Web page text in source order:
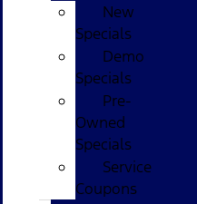
New
Specials
Demo
Specials
Pre-
Owned
Specials
Service
Coupons